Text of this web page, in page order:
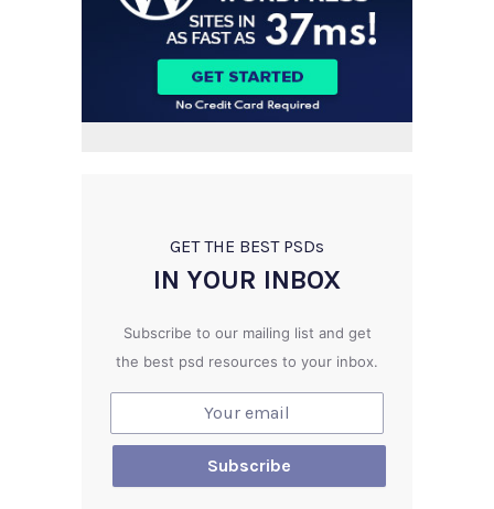
GET THE BEST PSDs
IN YOUR INBOX
Subscribe to our mailing list and get
the best psd resources to your inbox.